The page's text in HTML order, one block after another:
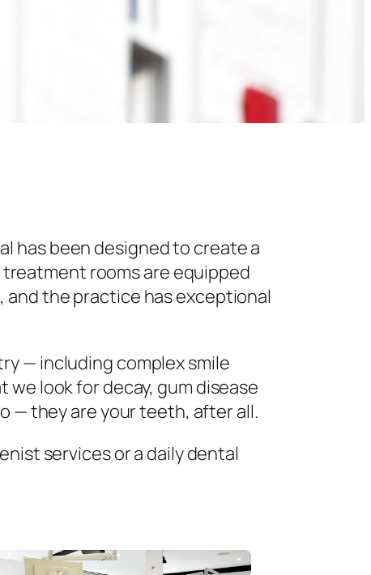
has been designed to create a
rooms are equipped
the practice has exceptional
— including complex smile
look for decay, gum disease
— they are your teeth, after all.
services or a daily dental